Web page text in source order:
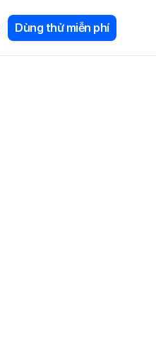
Dùng thử miễn phí